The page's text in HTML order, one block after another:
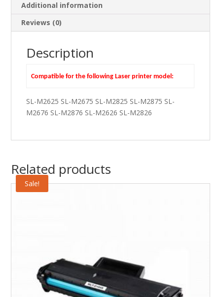
Additional information
Reviews (0)
Description
Compatible for the following Laser printer model:
SL-M2625 SL-M2675 SL-M2825 SL-M2875 SL-
M2676 SL-M2876 SL-M2626 SL-M2826
Related products
Sale!